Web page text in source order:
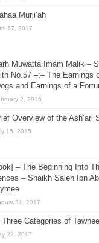
Murji’ah
17, 2017
Muwatta Imam Malik –
No.57 –:– The Earnings
and Earnings of a
2, 2016
Overview of the Ash’ari
15, 2015
– The Beginning Into
– Shaikh Saleh Ibn
31, 2017
Three Categories of
22, 2017